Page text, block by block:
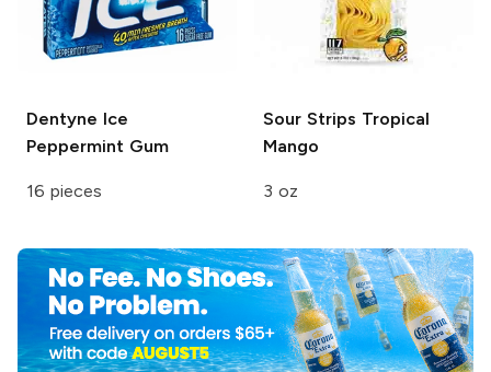
Dentyne Ice
Peppermint Gum
16 pieces
Sour Strips Tropical
Mango
3 oz